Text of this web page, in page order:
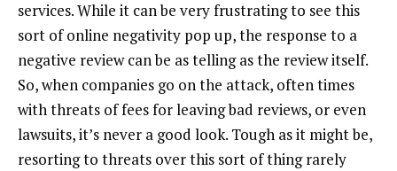
services. While it can be very frustrating to see this
sort of online negativity pop up, the response to a
negative review can be as telling as the review itself.
So, when companies go on the attack, often times
with threats of fees for leaving bad reviews, or even
lawsuits, it’s never a good look. Tough as it might be,
resorting to threats over this sort of thing rarely